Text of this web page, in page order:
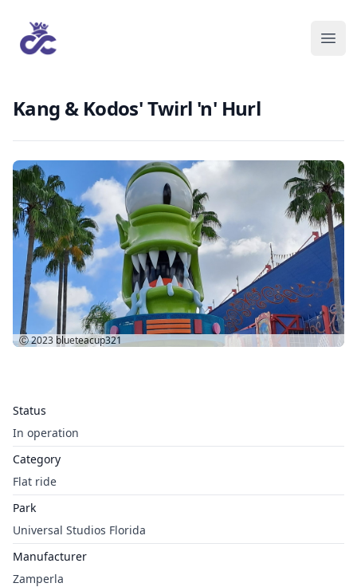
Kang & Kodos' Twirl 'n' Hurl
Status
In operation
Category
Flat ride
Park
Universal Studios Florida
Manufacturer
Zamperla
Ⓒ 2023 blueteacup321